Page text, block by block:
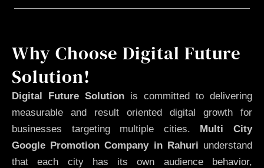
Why Choose Digital Future
Solution!
Digital Future Solution is committed to delivering
measurable and result oriented digital growth for
businesses targeting multiple cities. Multi City
Google Promotion Company in Rahuri understand
that each city has its own audience behavior,